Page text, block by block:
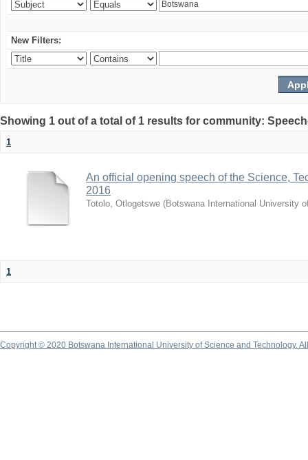
New Filters:
Showing 1 out of a total of 1 results for community:
1
An official opening speech of the Science,
2016
Totolo, Otlogetswe (Botswana International University
1
Copyright © 2020 Botswana International University of Science and Technology.